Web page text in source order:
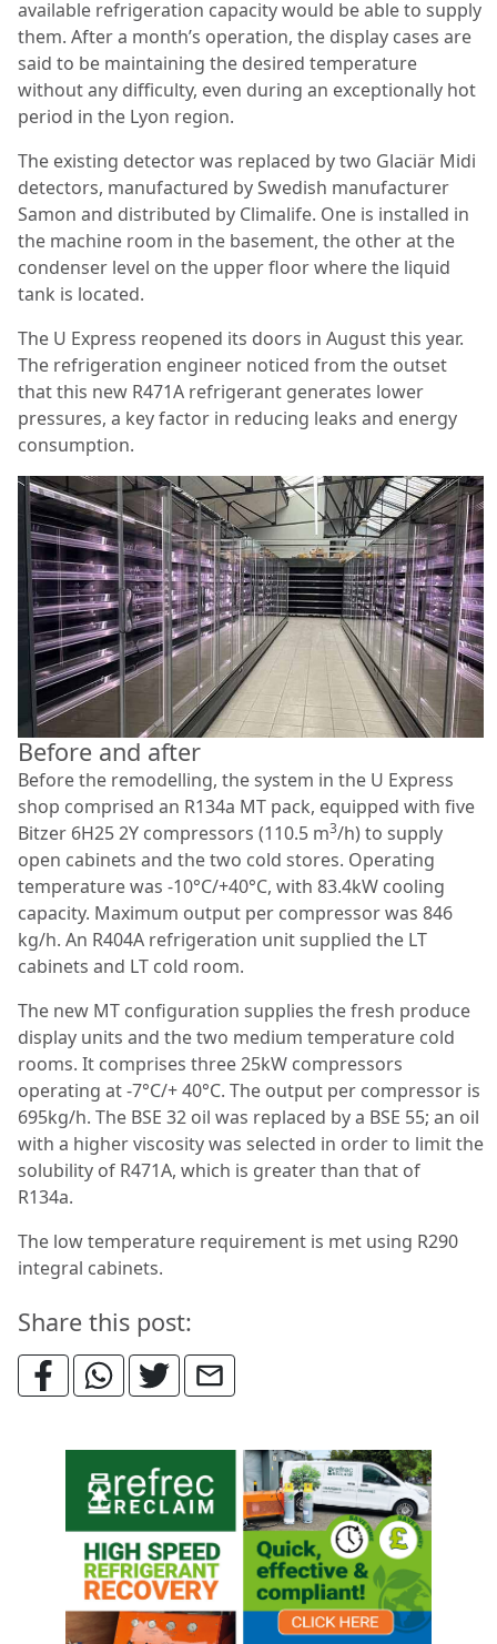
available refrigeration capacity would be able to supply
them. After a month’s operation, the display cases are
said to be maintaining the desired temperature
without any difficulty, even during an exceptionally hot
period in the Lyon region.
The existing detector was replaced by two Glaciär Midi
detectors, manufactured by Swedish manufacturer
Samon and distributed by Climalife. One is installed in
the machine room in the basement, the other at the
condenser level on the upper floor where the liquid
tank is located.
The U Express reopened its doors in August this year.
The refrigeration engineer noticed from the outset
that this new R471A refrigerant generates lower
pressures, a key factor in reducing leaks and energy
consumption.
Before and after
Before the remodelling, the system in the U Express
shop comprised an R134a MT pack, equipped with five
Bitzer 6H25 2Y compressors (110.5 m3/h) to supply
open cabinets and the two cold stores. Operating
temperature was -10°C/+40°C, with 83.4kW cooling
capacity. Maximum output per compressor was 846
kg/h. An R404A refrigeration unit supplied the LT
cabinets and LT cold room.
The new MT configuration supplies the fresh produce
display units and the two medium temperature cold
rooms. It comprises three 25kW compressors
operating at -7°C/+ 40°C. The output per compressor is
695kg/h. The BSE 32 oil was replaced by a BSE 55; an oil
with a higher viscosity was selected in order to limit the
solubility of R471A, which is greater than that of
R134a.
The low temperature requirement is met using R290
integral cabinets.
Share this post: